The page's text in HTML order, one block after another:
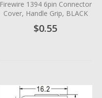
Firewire 1394 6pin Connector
Cover, Handle Grip, BLACK
$0.55